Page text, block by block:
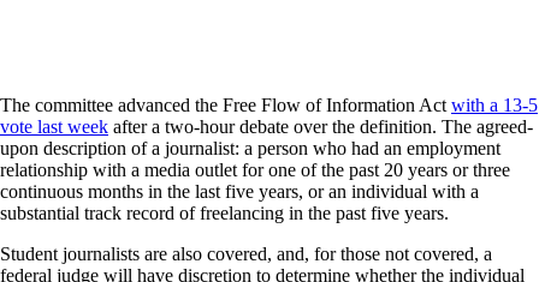
The committee advanced the Free Flow of Information Act with a 13-5
vote last week after a two-hour debate over the definition. The agreed-
upon description of a journalist: a person who had an employment
relationship with a media outlet for one of the past 20 years or three
continuous months in the last five years, or an individual with a
substantial track record of freelancing in the past five years.
Student journalists are also covered, and, for those not covered, a
federal judge will have discretion to determine whether the individual